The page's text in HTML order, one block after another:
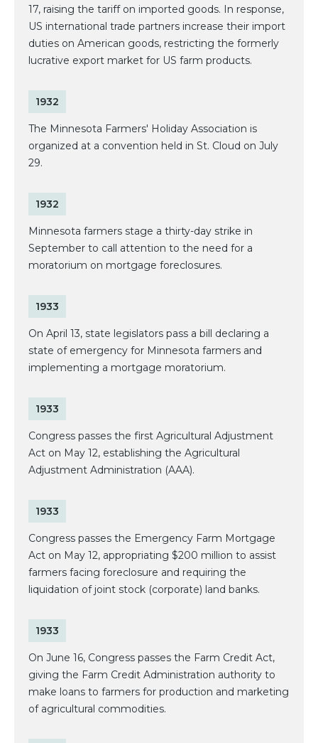
17, raising the tariff on imported goods. In response,
US international trade partners increase their import
duties on American goods, restricting the formerly
lucrative export market for US farm products.
1932
The Minnesota Farmers' Holiday Association is
organized at a convention held in St. Cloud on July
29.
1932
Minnesota farmers stage a thirty-day strike in
September to call attention to the need for a
moratorium on mortgage foreclosures.
1933
On April 13, state legislators pass a bill declaring a
state of emergency for Minnesota farmers and
implementing a mortgage moratorium.
1933
Congress passes the first Agricultural Adjustment
Act on May 12, establishing the Agricultural
Adjustment Administration (AAA).
1933
Congress passes the Emergency Farm Mortgage
Act on May 12, appropriating $200 million to assist
farmers facing foreclosure and requiring the
liquidation of joint stock (corporate) land banks.
1933
On June 16, Congress passes the Farm Credit Act,
giving the Farm Credit Administration authority to
make loans to farmers for production and marketing
of agricultural commodities.